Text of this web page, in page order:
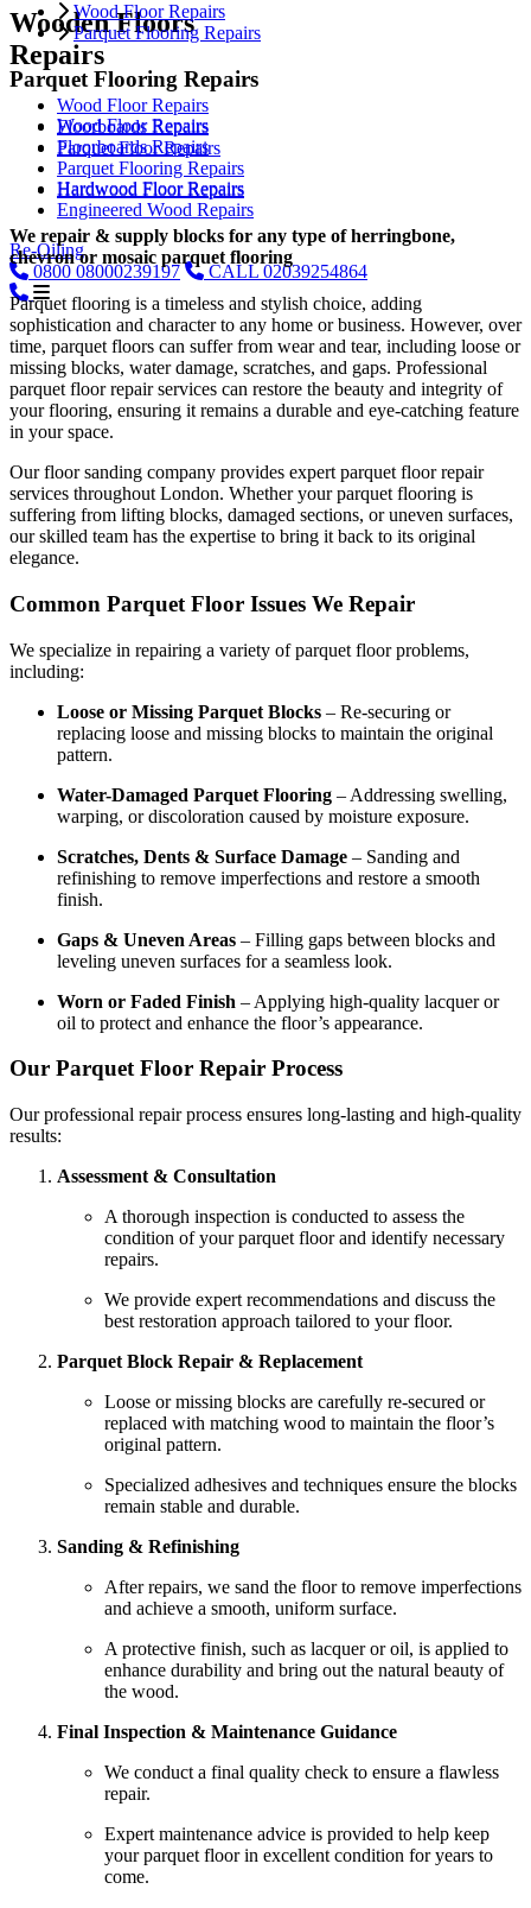
Wooden Floors
Repairs
Wood Floor Repairs
Floorboards Repairs
Parquet Floor Repairs
Hardwood Floor Repairs
Engineered Wood Repairs
Re-Oiling
0800 08000239197 CALL 02039254864
Wood Floor Repairs
Parquet Flooring Repairs
Parquet Flooring Repairs
Wood Floor Repairs
Floorboards Repairs
Parquet Flooring Repairs
Hardwood Floor Repairs
We repair & supply blocks for any type of herringbone,
chevron or mosaic parquet flooring
Parquet flooring is a timeless and stylish choice, adding
sophistication and character to any home or business. However, over
time, parquet floors can suffer from wear and tear, including loose or
missing blocks, water damage, scratches, and gaps. Professional
parquet floor repair services can restore the beauty and integrity of
your flooring, ensuring it remains a durable and eye-catching feature
in your space.
Our floor sanding company provides expert parquet floor repair
services throughout London. Whether your parquet flooring is
suffering from lifting blocks, damaged sections, or uneven surfaces,
our skilled team has the expertise to bring it back to its original
elegance.
Common Parquet Floor Issues We Repair
We specialize in repairing a variety of parquet floor problems,
including:
Loose or Missing Parquet Blocks – Re-securing or
replacing loose and missing blocks to maintain the original
pattern.
Water-Damaged Parquet Flooring – Addressing swelling,
warping, or discoloration caused by moisture exposure.
Scratches, Dents & Surface Damage – Sanding and
refinishing to remove imperfections and restore a smooth
finish.
Gaps & Uneven Areas – Filling gaps between blocks and
leveling uneven surfaces for a seamless look.
Worn or Faded Finish – Applying high-quality lacquer or
oil to protect and enhance the floor’s appearance.
Our Parquet Floor Repair Process
Our professional repair process ensures long-lasting and high-quality
results:
Assessment & Consultation
A thorough inspection is conducted to assess the
condition of your parquet floor and identify necessary
repairs.
We provide expert recommendations and discuss the
best restoration approach tailored to your floor.
Parquet Block Repair & Replacement
Loose or missing blocks are carefully re-secured or
replaced with matching wood to maintain the floor’s
original pattern.
Specialized adhesives and techniques ensure the blocks
remain stable and durable.
Sanding & Refinishing
After repairs, we sand the floor to remove imperfections
and achieve a smooth, uniform surface.
A protective finish, such as lacquer or oil, is applied to
enhance durability and bring out the natural beauty of
the wood.
Final Inspection & Maintenance Guidance
We conduct a final quality check to ensure a flawless
repair.
Expert maintenance advice is provided to help keep
your parquet floor in excellent condition for years to
come.